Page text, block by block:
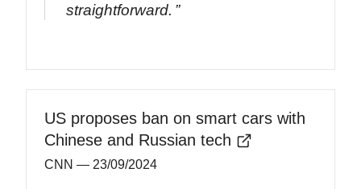
straightforward.
US proposes ban on smart cars with
Chinese and Russian tech
CNN — 23/09/2024